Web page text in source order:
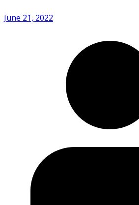
June 21, 2022